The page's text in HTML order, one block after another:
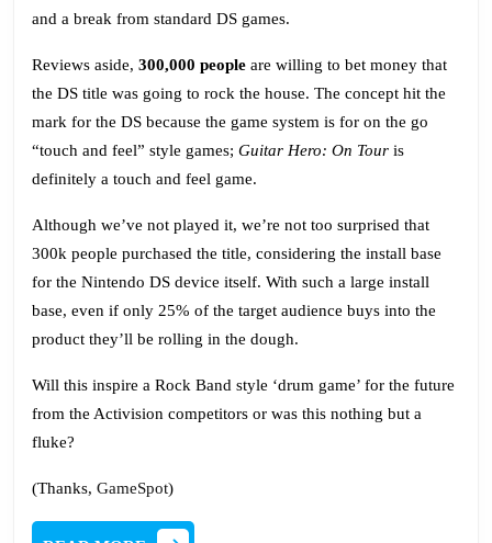
Sold
and a break from standard DS games.
Reviews aside, 300,000 people are willing to bet money that
the DS title was going to rock the house. The concept hit the
mark for the DS because the game system is for on the go
“touch and feel” style games; Guitar Hero: On Tour is
definitely a touch and feel game.
Although we’ve not played it, we’re not too surprised that
300k people purchased the title, considering the install base
for the Nintendo DS device itself. With such a large install
base, even if only 25% of the target audience buys into the
product they’ll be rolling in the dough.
Will this inspire a Rock Band style ‘drum game’ for the future
from the Activision competitors or was this nothing but a
fluke?
(Thanks, GameSpot)